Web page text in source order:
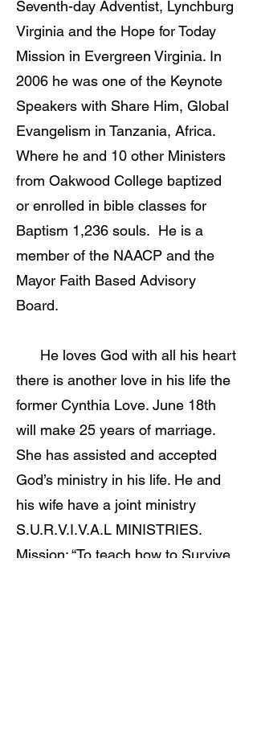
Seventh-day Adventist, Lynchburg
Virginia and the Hope for Today
Mission in Evergreen Virginia. In
2006 he was one of the Keynote
Speakers with Share Him, Global
Evangelism in Tanzania, Africa.
Where he and 10 other Ministers
from Oakwood College baptized
or enrolled in bible classes for
Baptism 1,236 souls. He is a
member of the NAACP and the
Mayor Faith Based Advisory
Board.
He loves God with all his heart
there is another love in his life the
former Cynthia Love. June 18th
will make 25 years of marriage.
She has assisted and accepted
God’s ministry in his life. He and
his wife have a joint ministry
S.U.R.V.I.V.A.L MINISTRIES.
Mission: “To teach how to Survive